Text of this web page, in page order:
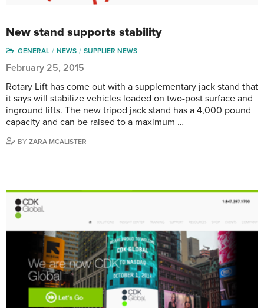
New stand supports stability
GENERAL NEWS SUPPLIER NEWS
February 25, 2015
Rotary Lift has come out with a supplementary jack stand that
it says will stabilize vehicles loaded on two-post surface and
inground lifts. The new tripod jack stand has a 4,000 pound
capacity and can be raised to a maximum …
BY ZARA MCALISTER